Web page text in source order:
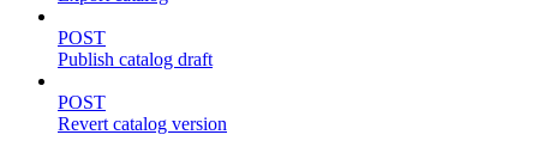
POST
Publish catalog draft
POST
Revert catalog version